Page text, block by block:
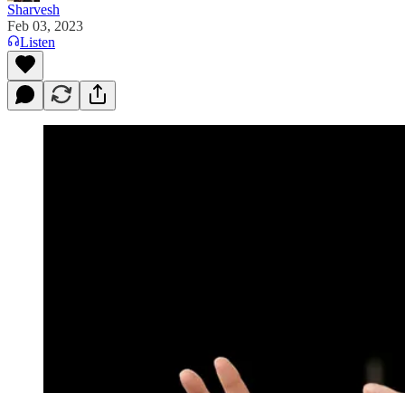
Sharvesh
Feb 03, 2023
Listen